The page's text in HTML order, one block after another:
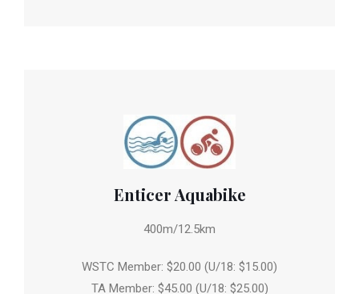
Enticer Aquabike
400m/12.5km
WSTC Member: $20.00 (U/18: $15.00)
TA Member: $45.00 (U/18: $25.00)